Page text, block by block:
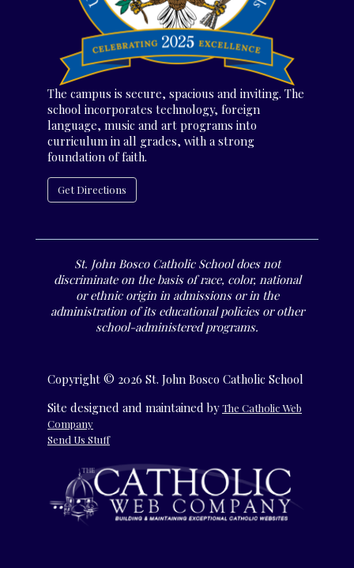
The campus is secure, spacious and inviting. The
school incorporates technology, foreign
language, music and art programs into
curriculum in all grades, with a strong
foundation of faith.
Get Directions
St. John Bosco Catholic School does not
discriminate on the basis of race, color, national
or ethnic origin in admissions or in the
administration of its educational policies or other
school-administered programs.
Copyright © 2026 St. John Bosco Catholic School
Site designed and maintained byThe Catholic Web
Company
Send Us Stuff